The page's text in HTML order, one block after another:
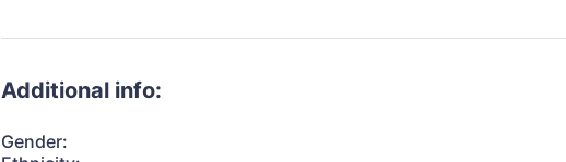
Additional info:
Gender: